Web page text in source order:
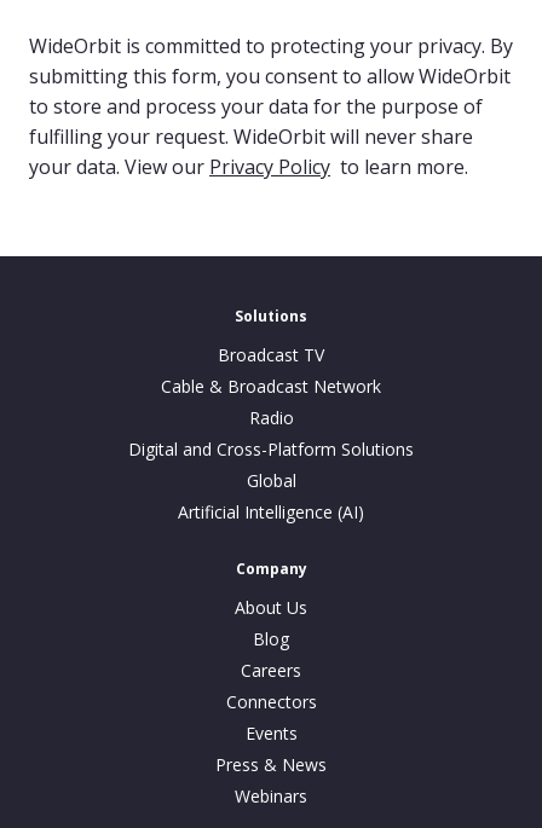
WideOrbit is committed to protecting your privacy. By
submitting this form, you consent to allow WideOrbit
to store and process your data for the purpose of
fulfilling your request. WideOrbit will never share
your data. View our Privacy Policy to learn more.
Solutions
Broadcast TV
Cable & Broadcast Network
Radio
Digital and Cross-Platform Solutions
Global
Artificial Intelligence (AI)
Company
About Us
Blog
Careers
Connectors
Events
Press & News
Webinars